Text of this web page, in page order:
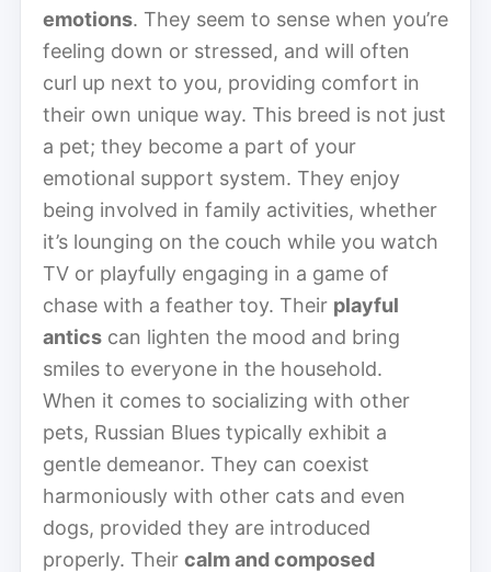
emotions. They seem to sense when you’re
feeling down or stressed, and will often
curl up next to you, providing comfort in
their own unique way. This breed is not just
a pet; they become a part of your
emotional support system. They enjoy
being involved in family activities, whether
it’s lounging on the couch while you watch
TV or playfully engaging in a game of
chase with a feather toy. Their playful
antics can lighten the mood and bring
smiles to everyone in the household.
When it comes to socializing with other
pets, Russian Blues typically exhibit a
gentle demeanor. They can coexist
harmoniously with other cats and even
dogs, provided they are introduced
properly. Their calm and composed